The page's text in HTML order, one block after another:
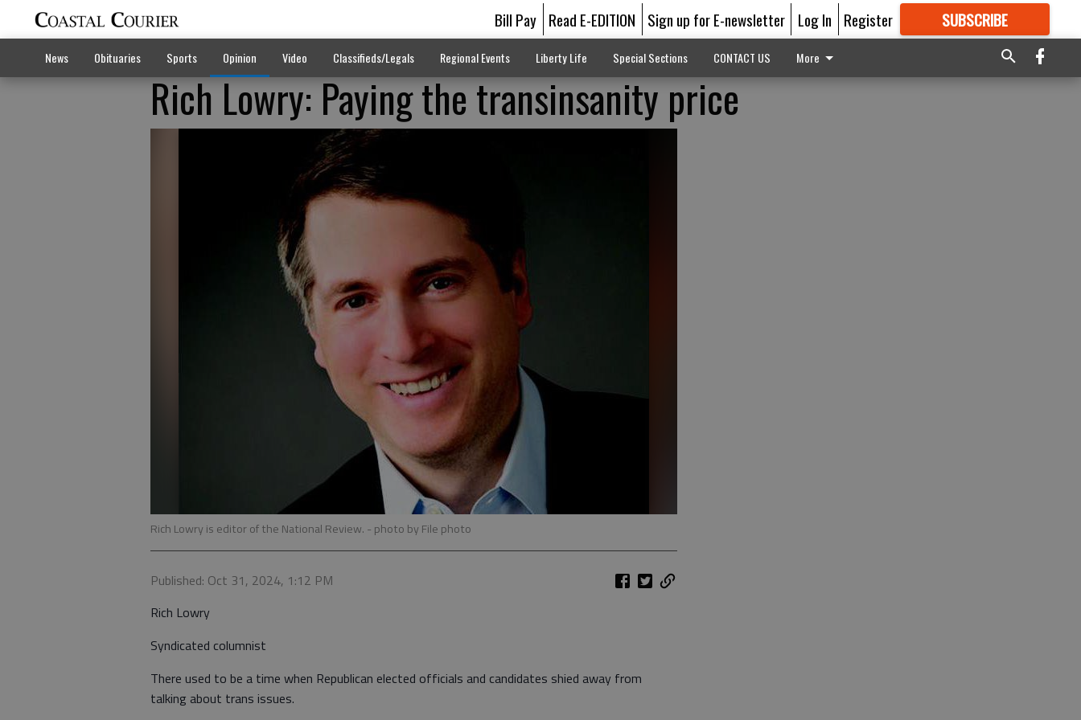
Bill Pay Read E-EDITION Sign up for E-newsletter Log In Register SUBSCRIBE
GREAT CONTENT
News Obituaries Sports Opinion Video Classifieds/Legals Regional Events Liberty Life Special Sections CONTACT US More
Rich Lowry: Paying the transinsanity price
Rich Lowry is editor of the National Review. - photo by File photo
Published: Oct 31, 2024, 1:12 PM
Rich Lowry
Syndicated columnist
There used to be a time when Republican elected officials and candidates shied away from
talking about trans issues.